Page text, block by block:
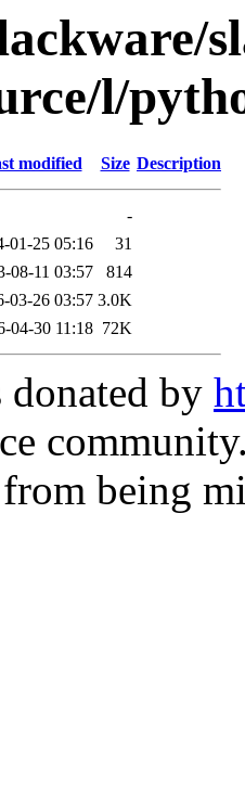
l/
modified Size Description
-
01-25 05:16
31
08-11 03:57
814
03-26 03:57 3.0K
04-30 11:18 72K
by
being